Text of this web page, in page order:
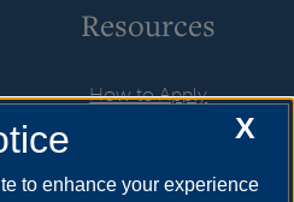
Resources
How to Apply
Visit
X
to enhance your experience